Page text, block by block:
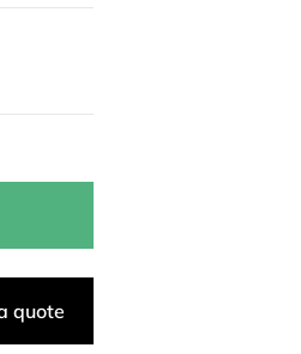
quote